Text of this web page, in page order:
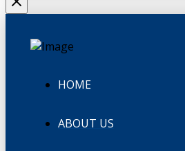
HOME
ABOUT US